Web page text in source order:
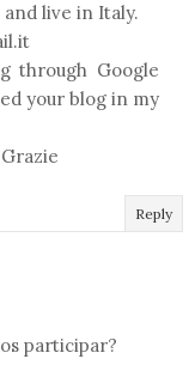
live in Italy.
through Google
your blog in my
Reply
participar?